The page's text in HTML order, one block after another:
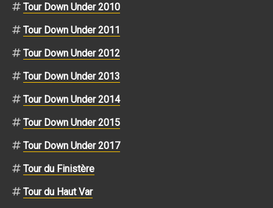
Tour Down Under 2010
Tour Down Under 2011
Tour Down Under 2012
Tour Down Under 2013
Tour Down Under 2014
Tour Down Under 2015
Tour Down Under 2017
Tour du Finistère
Tour du Haut Var